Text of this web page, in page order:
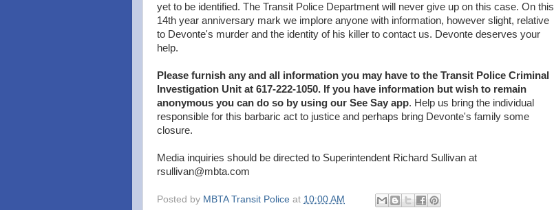
yet to be identified. The Transit Police Department will never give up on this case. On this
14th year anniversary mark we implore anyone with information, however slight, relative
to Devonte's murder and the identity of his killer to contact us. Devonte deserves your
help.
Please furnish any and all information you may have to the Transit Police Criminal
Investigation Unit at 617-222-1050. If you have information but wish to remain
anonymous you can do so by using our See Say app. Help us bring the individual
responsible for this barbaric act to justice and perhaps bring Devonte's family some
closure.
Media inquiries should be directed to Superintendent Richard Sullivan at
rsullivan@mbta.com
Posted by MBTA Transit Police at 10:00 AM